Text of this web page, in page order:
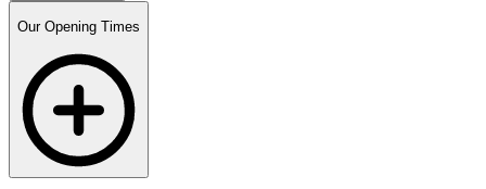
Our Opening Times